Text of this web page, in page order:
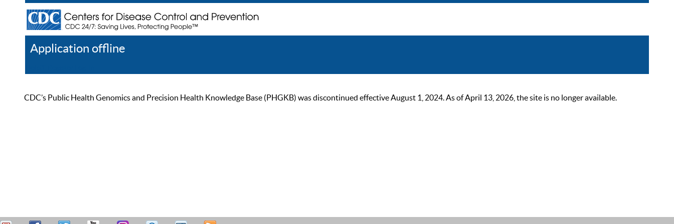
Application offline
CDC’s Public Health Genomics and Precision Health Knowledge Base (PHGKB) was discontinued effective August 1, 2024. As of April 13, 2026, the site is no longer available.